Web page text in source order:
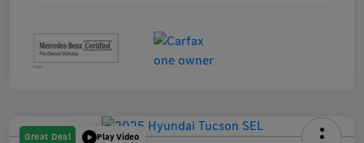
Great Deal Play Video